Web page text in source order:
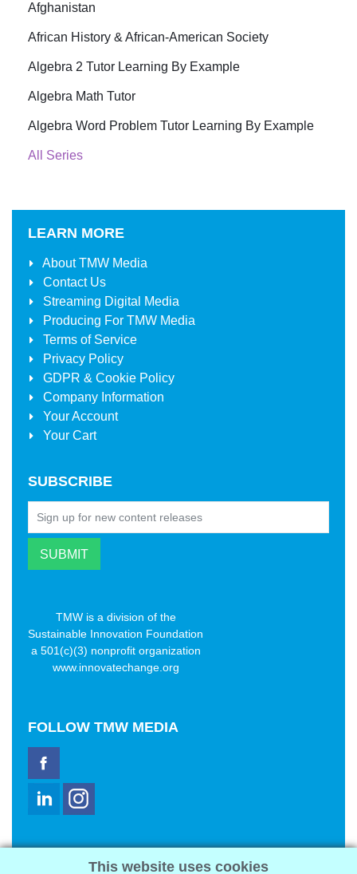
Afghanistan
African History & African-American Society
Algebra 2 Tutor Learning By Example
Algebra Math Tutor
Algebra Word Problem Tutor Learning By Example
All Series
LEARN MORE
AboutTMW Media
Contact Us
Streaming Digital Media
Producing For TMW Media
Terms of Service
Privacy Policy
GDPR & Cookie Policy
Company Information
Your Account
Your Cart
SUBSCRIBE
TMW is a division of the
Sustainable Innovation Foundation
a 501(c)(3) nonprofit organization
www.innovatechange.org
FOLLOW TMW MEDIA
2321 Abbot Kinney Blvd
This website uses cookies